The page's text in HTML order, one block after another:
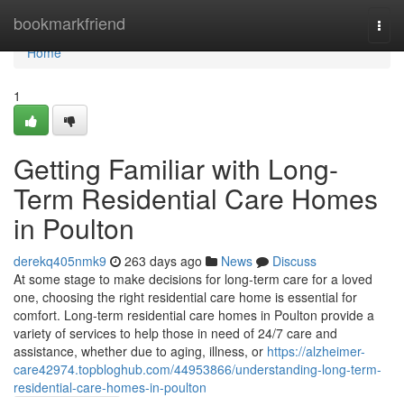
bookmarkfriend
Home
Home
1
Getting Familiar with Long-
Term Residential Care Homes
in Poulton
derekq405nmk9 263 days ago News
Discuss
At some stage to make decisions for long-term care for a loved
one, choosing the right residential care home is essential for
comfort. Long-term residential care homes in Poulton provide a
variety of services to help those in need of 24/7 care and
assistance, whether due to aging, illness, or https://alzheimer-
care42974.topbloghub.com/44953866/understanding-long-term-
residential-care-homes-in-poulton